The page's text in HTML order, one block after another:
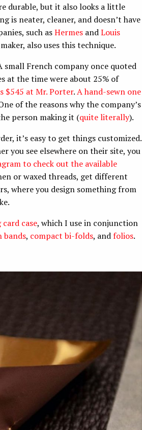
durable, but it also looks a little
is neater, cleaner, and doesn’t have
such asHermes andLouis
also uses this technique.
small French company once quoted
at the time were about 25% of
$545 at Mr. Porter.A hand-sewn one
of the reasons why the company’s
person making it (quite literally).
it’s easy to get things customized.
you see elsewhere on their site, you
to check out the available
or waxed threads, get different
where you design something from
case, which I use in conjunction
bands, compact bi-folds, andfolios.